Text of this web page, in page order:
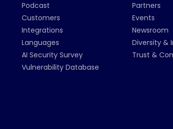
Podcast
Customers
Integrations
Languages
AI Security Survey
Vulnerability Database
Partners
Events
Newsroom
Diversity &
Trust &